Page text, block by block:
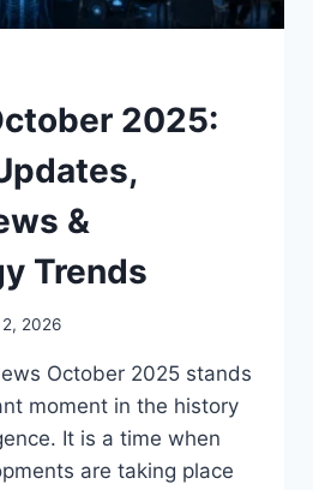
2025:
&
Trends
2026
October 2025 stands
moment in the history
It is a time when
are taking place